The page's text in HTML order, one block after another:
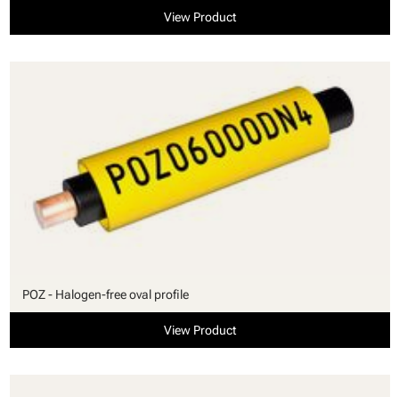
View Product
POZ - Halogen-free oval profile
View Product